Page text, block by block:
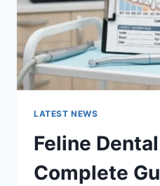
MONTHLY
EXPENSES
LATEST NEWS
Feline
Complete